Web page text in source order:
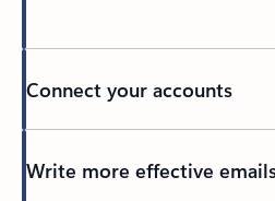
Connect your accounts
Write more effective